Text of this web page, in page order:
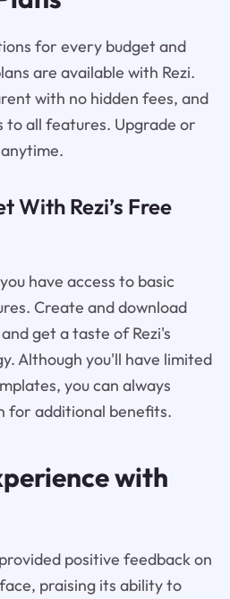
for every budget and
are available with Rezi.
with no hidden fees, and
to all features. Upgrade or
With Rezi’s Free
have access to basic
Create and download
get a taste of Rezi's
Although you'll have limited
you can always
for additional benefits.
with
positive feedback on
praising its ability to